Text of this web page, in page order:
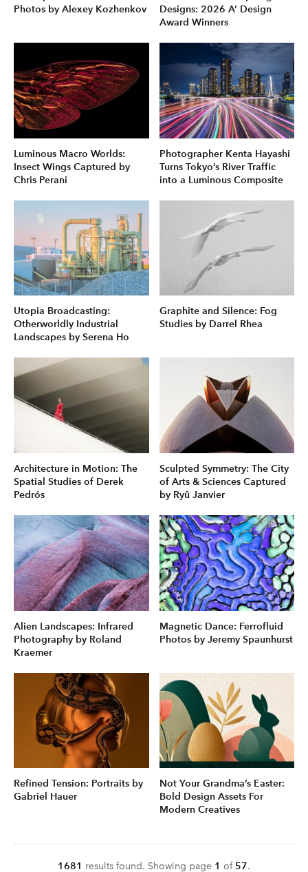
Photos by Alexey Kozhenkov
Designs: 2026 A’ Design
Award Winners
Luminous Macro Worlds:
Insect Wings Captured by
Chris Perani
Photographer Kenta Hayashi
Turns Tokyo’s River Traffic
into a Luminous Composite
Utopia Broadcasting:
Otherworldly Industrial
Landscapes by Serena Ho
Graphite and Silence: Fog
Studies by Darrel Rhea
Architecture in Motion: The
Spatial Studies of Derek
Pedrós
Sculpted Symmetry: The City
of Arts & Sciences Captured
by Ryû Janvier
Alien Landscapes: Infrared
Photography by Roland
Kraemer
Magnetic Dance: Ferrofluid
Photos by Jeremy Spaunhurst
Refined Tension: Portraits by
Gabriel Hauer
Not Your Grandma’s Easter:
Bold Design Assets For
Modern Creatives
1681 results found. Showing page 1 of 57.